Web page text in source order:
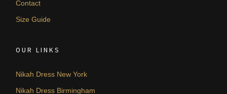
Contact
Size Guide
OUR LINKS
Nikah Dress New York
Nikah Dress Birmingham